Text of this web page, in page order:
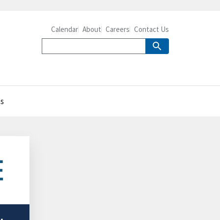
Calendar About Careers Contact Us